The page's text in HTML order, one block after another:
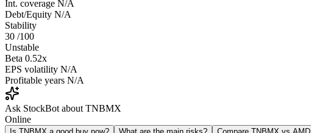
Int. coverage N/A
Debt/Equity N/A
Stability
30 /100
Unstable
Beta 0.52x
EPS volatility N/A
Profitable years N/A
Ask StockBot about TNBMX
Online